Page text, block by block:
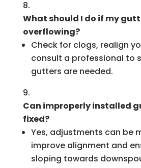
What should I do if my
overflowing?
Check for clogs, realign
consult a professional to
gutters are needed.
Can improperly installed
fixed?
Yes, adjustments can be
improve alignment and
sloping towards